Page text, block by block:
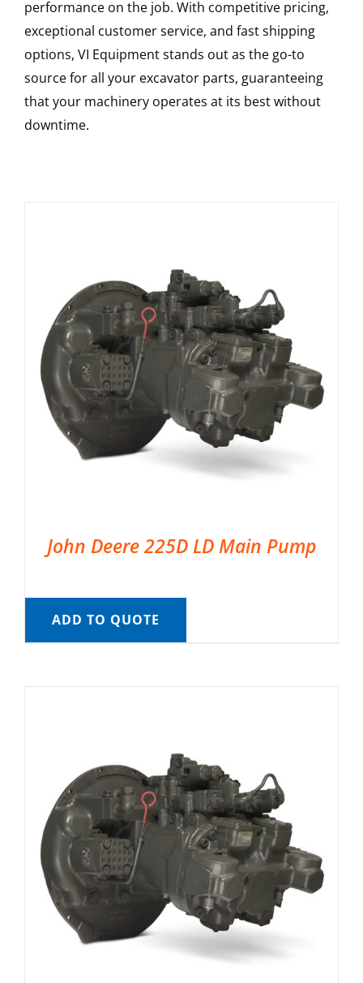
performance on the job. With competitive pricing,
exceptional customer service, and fast shipping
options, VI Equipment stands out as the go-to
source for all your excavator parts, guaranteeing
that your machinery operates at its best without
downtime.
John Deere 225D LD Main Pump
ADD TO QUOTE